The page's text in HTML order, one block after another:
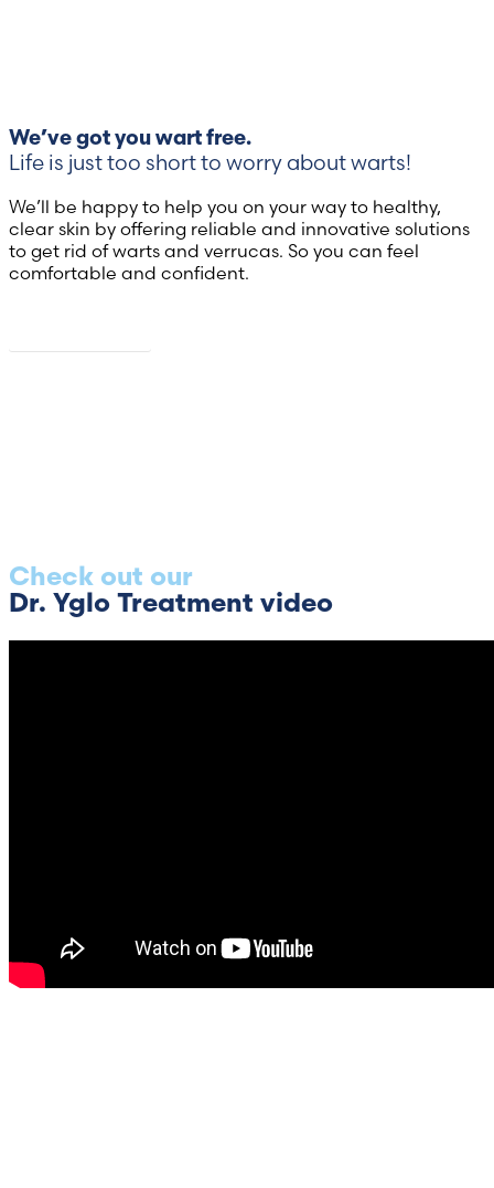
We’ve got you wart free.
Life is just too short to worry about warts!
We’ll be happy to help you on your way to healthy,
clear skin by offering reliable and innovative solutions
to get rid of warts and verrucas. So you can feel
comfortable and confident.
Check out our
Dr. Yglo Treatment video